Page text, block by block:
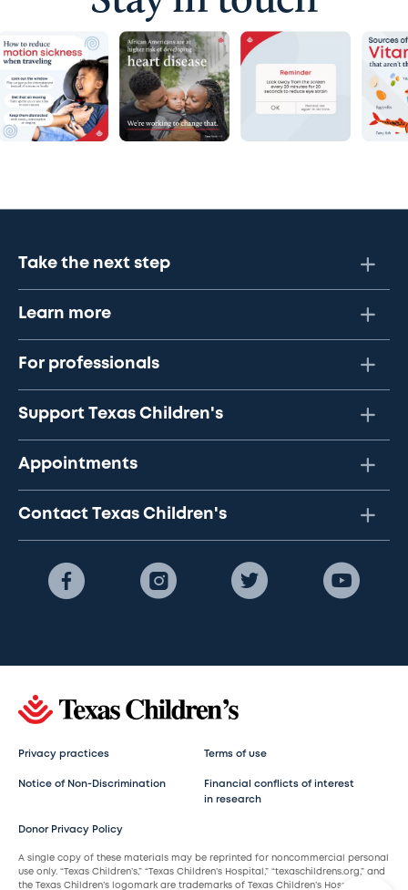
Take the next step
Learn more
For professionals
Support Texas Children's
Appointments
Contact Texas Children's
Privacy practices Terms of use
Notice of Non-Discrimination
Financial conflicts of interest
in research
Donor Privacy Policy
A single copy of these materials may be reprinted for noncommercial personal
use only. “Texas Children’s,” “Texas Children’s Hospital,” “texaschildrens.org,” and
the Texas Children’s logomark are trademarks of Texas Children’s Hospital.